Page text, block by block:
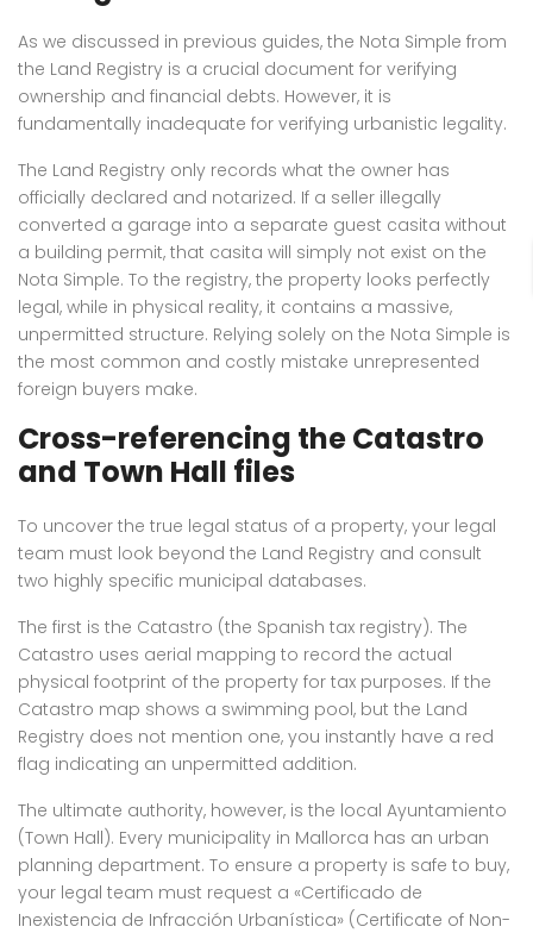
As we discussed in previous guides, the Nota Simple from
the Land Registry is a crucial document for verifying
ownership and financial debts. However, it is
fundamentally inadequate for verifying urbanistic legality.
The Land Registry only records what the owner has
officially declared and notarized. If a seller illegally
converted a garage into a separate guest casita without
a building permit, that casita will simply not exist on the
Nota Simple. To the registry, the property looks perfectly
legal, while in physical reality, it contains a massive,
unpermitted structure. Relying solely on the Nota Simple is
the most common and costly mistake unrepresented
foreign buyers make.
Cross-referencing the Catastro
and Town Hall files
To uncover the true legal status of a property, your legal
team must look beyond the Land Registry and consult
two highly specific municipal databases.
The first is the Catastro (the Spanish tax registry). The
Catastro uses aerial mapping to record the actual
physical footprint of the property for tax purposes. If the
Catastro map shows a swimming pool, but the Land
Registry does not mention one, you instantly have a red
flag indicating an unpermitted addition.
The ultimate authority, however, is the local Ayuntamiento
(Town Hall). Every municipality in Mallorca has an urban
planning department. To ensure a property is safe to buy,
your legal team must request a «Certificado de
Inexistencia de Infracción Urbanística» (Certificate of Non-